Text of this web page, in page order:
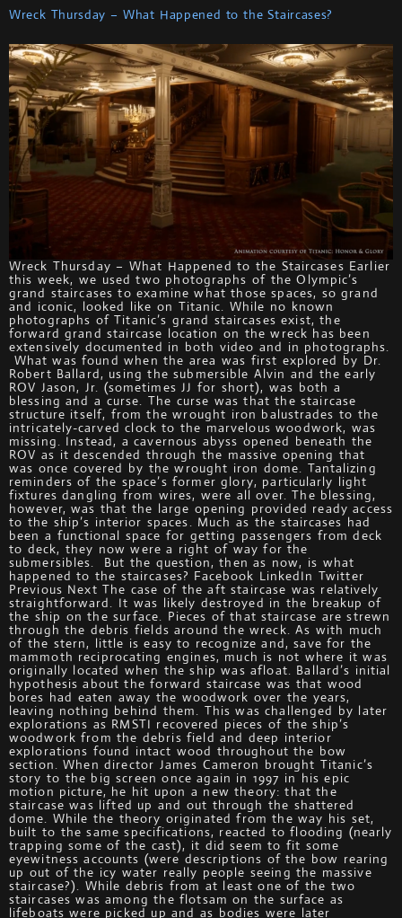
Wreck Thursday – What Happened to the Staircases?
Wreck Thursday – What Happened to the Staircases Earlier
this week, we used two photographs of the Olympic’s
grand staircases to examine what those spaces, so grand
and iconic, looked like on Titanic. While no known
photographs of Titanic’s grand staircases exist, the
forward grand staircase location on the wreck has been
extensively documented in both video and in photographs.
What was found when the area was first explored by Dr.
Robert Ballard, using the submersible Alvin and the early
ROV Jason, Jr. (sometimes JJ for short), was both a
blessing and a curse. The curse was that the staircase
structure itself, from the wrought iron balustrades to the
intricately-carved clock to the marvelous woodwork, was
missing. Instead, a cavernous abyss opened beneath the
ROV as it descended through the massive opening that
was once covered by the wrought iron dome. Tantalizing
reminders of the space’s former glory, particularly light
fixtures dangling from wires, were all over. The blessing,
however, was that the large opening provided ready access
to the ship’s interior spaces. Much as the staircases had
been a functional space for getting passengers from deck
to deck, they now were a right of way for the
submersibles. But the question, then as now, is what
happened to the staircases? Facebook LinkedIn Twitter
Previous Next The case of the aft staircase was relatively
straightforward. It was likely destroyed in the breakup of
the ship on the surface. Pieces of that staircase are strewn
through the debris fields around the wreck. As with much
of the stern, little is easy to recognize and, save for the
mammoth reciprocating engines, much is not where it was
originally located when the ship was afloat. Ballard’s initial
hypothesis about the forward staircase was that wood
bores had eaten away the woodwork over the years,
leaving nothing behind them. This was challenged by later
explorations as RMSTI recovered pieces of the ship’s
woodwork from the debris field and deep interior
explorations found intact wood throughout the bow
section. When director James Cameron brought Titanic’s
story to the big screen once again in 1997 in his epic
motion picture, he hit upon a new theory: that the
staircase was lifted up and out through the shattered
dome. While the theory originated from the way his set,
built to the same specifications, reacted to flooding (nearly
trapping some of the cast), it did seem to fit some
eyewitness accounts (were descriptions of the bow rearing
up out of the icy water really people seeing the massive
staircase?). While debris from at least one of the two
staircases was among the flotsam on the surface as
lifeboats were picked up and as bodies were later